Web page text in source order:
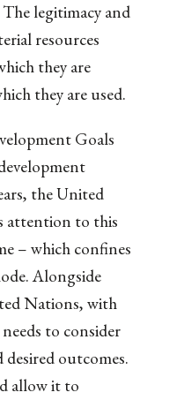
legitimacy and
resources
they are
they are used.
Goals
the United
attention to this
– which confines
Alongside
Nations, with
to consider
outcomes.
allow it to